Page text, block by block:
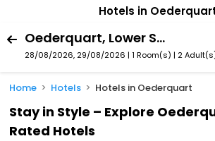
Hotels in
Oederquart, Lower Saxony, Germany
28/08/2026, 29/08/2026 | 1 Room(s) | 2
Home Hotels Hotels in Oederquart
Stay in Style – Explore
Rated Hotels